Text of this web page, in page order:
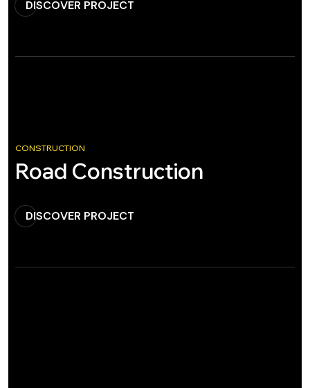
DISCOVER PROJECT
CONSTRUCTION
Road Construction
DISCOVER PROJECT